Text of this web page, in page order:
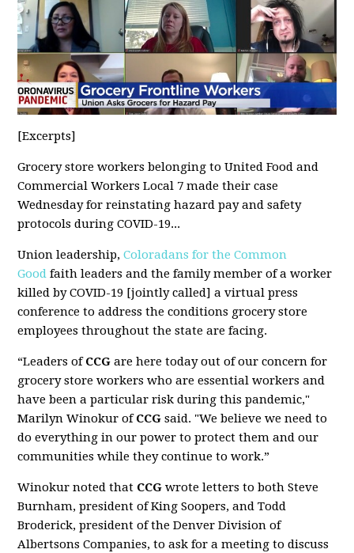
[Excerpts]
Grocery store workers belonging to United Food and
Commercial Workers Local 7 made their case
Wednesday for reinstating hazard pay and safety
protocols during COVID-19...
Union leadership,Coloradans for the Common
Good faith leaders and the family member of a worker
killed by COVID-19 [jointly called] a virtual press
conference to address the conditions grocery store
employees throughout the state are facing.
“Leaders ofCCG are here today out of our concern for
grocery store workers who are essential workers and
have been a particular risk during this pandemic,"
Marilyn Winokur ofCCG said. "We believe we need to
do everything in our power to protect them and our
communities while they continue to work.”
Winokur noted that CCG wrote letters to both Steve
Burnham, president of King Soopers, and Todd
Broderick, president of the Denver Division of
Albertsons Companies, to ask for a meeting to discuss